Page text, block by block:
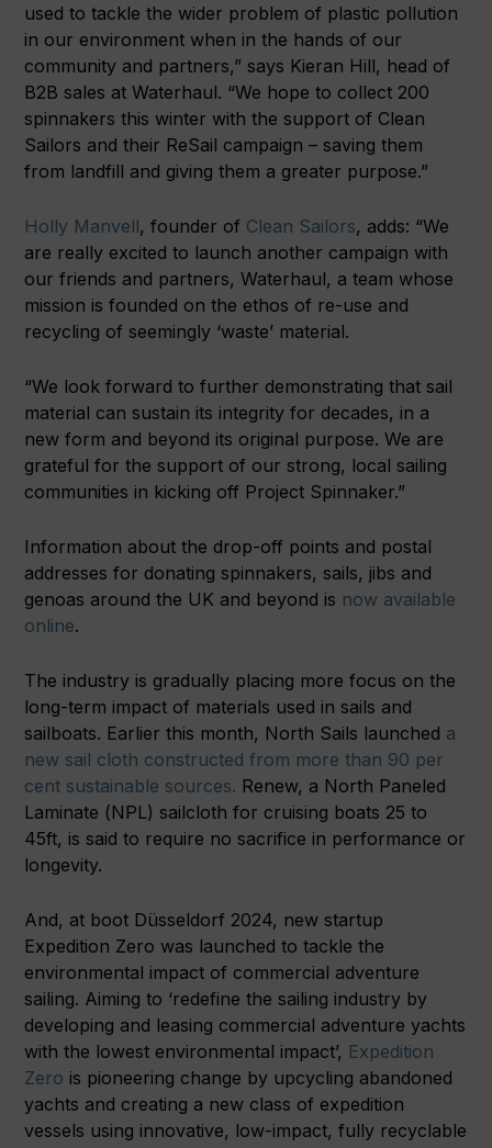
used to tackle the wider problem of plastic pollution
in our environment when in the hands of our
community and partners,” says Kieran Hill, head of
B2B sales at Waterhaul. “We hope to collect 200
spinnakers this winter with the support of Clean
Sailors and their ReSail campaign – saving them
from landfill and giving them a greater purpose.”
Holly Manvell, founder of Clean Sailors, adds: “We
are really excited to launch another campaign with
our friends and partners, Waterhaul, a team whose
mission is founded on the ethos of re-use and
recycling of seemingly ‘waste’ material.
“We look forward to further demonstrating that sail
material can sustain its integrity for decades, in a
new form and beyond its original purpose. We are
grateful for the support of our strong, local sailing
communities in kicking off Project Spinnaker.”
Information about the drop-off points and postal
addresses for donating spinnakers, sails, jibs and
genoas around the UK and beyond is now available
online.
The industry is gradually placing more focus on the
long-term impact of materials used in sails and
sailboats. Earlier this month, North Sails launched a
new sail cloth constructed from more than 90 per
cent sustainable sources. Renew, a North Paneled
Laminate (NPL) sailcloth for cruising boats 25 to
45ft, is said to require no sacrifice in performance or
longevity.
And, at boot Düsseldorf 2024, new startup
Expedition Zero was launched to tackle the
environmental impact of commercial adventure
sailing. Aiming to ‘redefine the sailing industry by
developing and leasing commercial adventure yachts
with the lowest environmental impact’, Expedition
Zero is pioneering change by upcycling abandoned
yachts and creating a new class of expedition
vessels using innovative, low-impact, fully recyclable